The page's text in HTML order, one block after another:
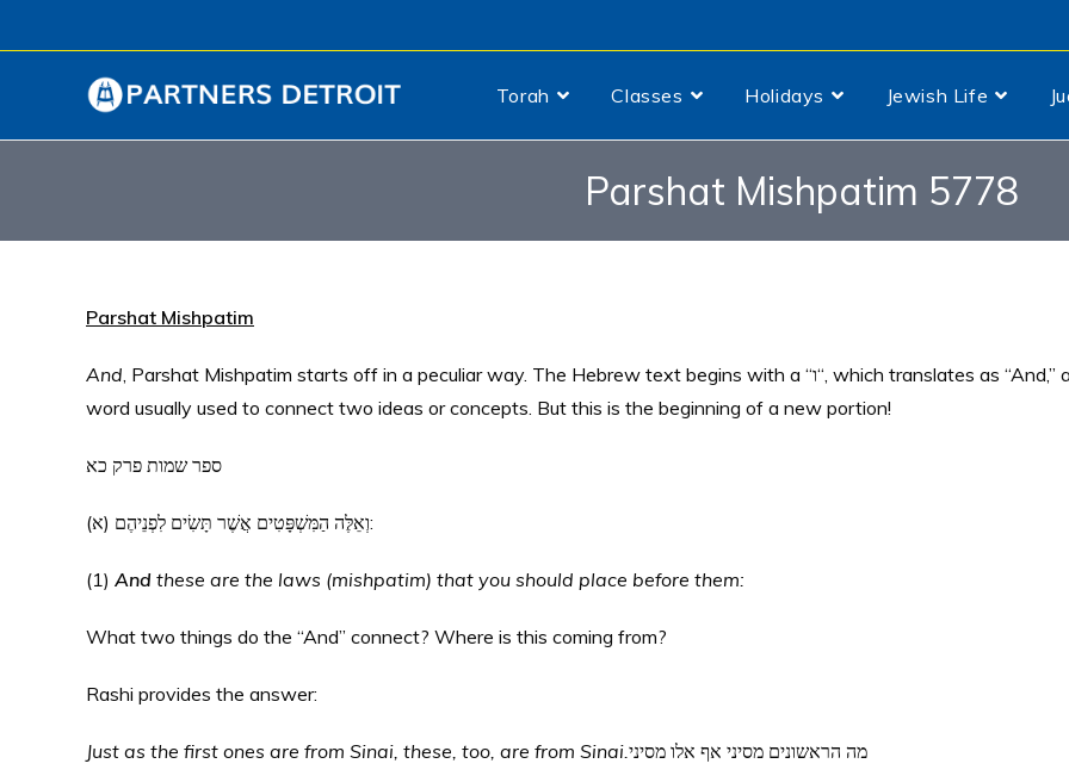
Torah Classes Holidays Jewish Life
Parshat Mishpatim 5778
Parshat Mishpatim
And, Parshat Mishpatim starts off in a peculiar way. The Hebrew text begins with a “ו“, which translates as “And,” a
word usually used to connect two ideas or concepts. But this is the beginning of a new portion!
ספר שמות פרק כא
(א) וְאֵלֶּה הַמִּשְׁפָּטִים אֲשֶׁר תָּשִׂים לִפְנֵיהֶם:
(1) And these are the laws (mishpatim) that you should place before them:
What two things do the “And” connect? Where is this coming from?
Rashi provides the answer:
Just as the first ones are from Sinai, these, too, are from Sinai.מה הראשונים מסיני אף אלו מסיני